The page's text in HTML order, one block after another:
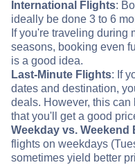
International Flights:
ideally be done 3 to 6
If you're traveling during
seasons, booking even
is a good idea.
Last-Minute Flights: If
dates and destination,
deals. However, this can
that you'll get a good
Weekday vs. Weekend
flights on weekdays
sometimes yield better